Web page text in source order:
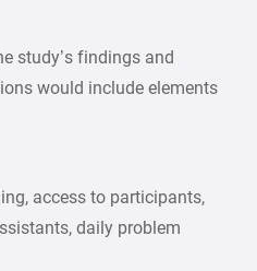
study’s findings and
would include elements
access to participants,
daily problem